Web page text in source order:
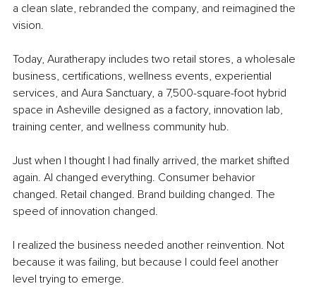
a clean slate, rebranded the company, and reimagined the
vision.
Today, Auratherapy includes two retail stores, a wholesale
business, certifications, wellness events, experiential
services, and Aura Sanctuary, a 7,500-square-foot hybrid
space in Asheville designed as a factory, innovation lab,
training center, and wellness community hub.
Just when I thought I had finally arrived, the market shifted
again. AI changed everything. Consumer behavior
changed. Retail changed. Brand building changed. The
speed of innovation changed.
I realized the business needed another reinvention. Not
because it was failing, but because I could feel another
level trying to emerge.